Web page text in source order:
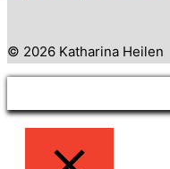
© 2026 Katharina Heilen